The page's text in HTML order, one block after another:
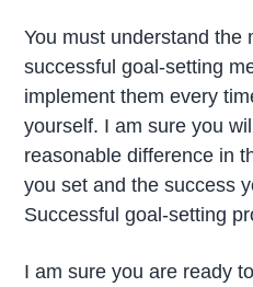
You must understand the
successful goal-setting
implement them every
yourself. I am sure you
reasonable difference in
you set and the success
Successful goal-setting
I am sure you are ready